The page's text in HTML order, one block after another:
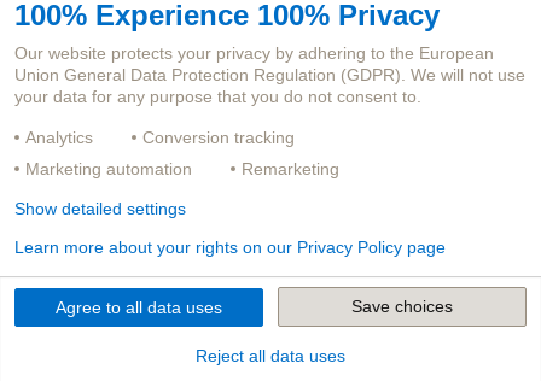
Career changers are very welcome.
You have worked in insurance companies for many years
and are now looking for a new challenge in an exciting IT
environment? Maybe even in the field of IT development?
no contact with IT or insurance until now, but are convinced
that we have just missed your experience and talents? Then
we look forward to receiving your application.
And now:
100% Experience 100% Privacy
Our website protects your privacy by adhering to the European
Union General Data Protection Regulation (GDPR). We will not use
your data for any purpose that you do not consent to.
Analytics
Conversion tracking
Marketing automation
Remarketing
Agree to all data uses
Reject all data uses
Show detailed settings
Learn more about your rights on our Privacy Policy page
Save choices